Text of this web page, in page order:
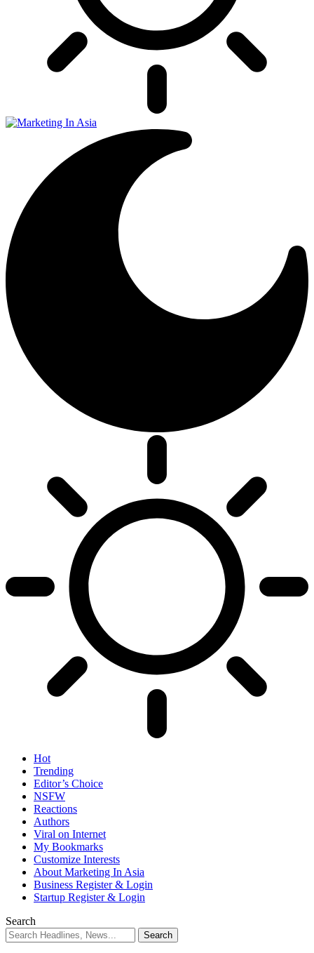
Hot
Trending
Editor’s Choice
NSFW
Reactions
Authors
Viral on Internet
My Bookmarks
Customize Interests
About Marketing In Asia
Business Register & Login
Startup Register & Login
Search